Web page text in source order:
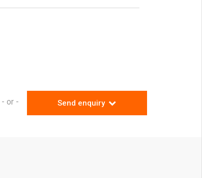
- or - Send enquiry